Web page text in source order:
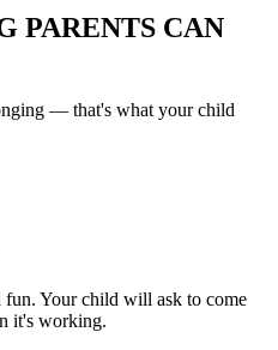
PARENTS CAN
— that's what your child
fun. Your child will ask to come
it's working.